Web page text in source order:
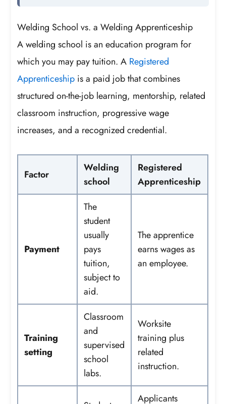
Welding School vs. a Welding Apprenticeship
A welding school is an education program for
which you may pay tuition. A Registered
Apprenticeship is a paid job that combines
structured on-the-job learning, mentorship, related
classroom instruction, progressive wage
increases, and a recognized credential.
Factor
Welding
school
Registered
Apprenticeship
Payment
The
student
usually
pays
tuition,
subject to
aid.
The apprentice
earns wages as
an employee.
Training
setting
Classroom
and
supervised
school
labs.
Worksite
training plus
related
instruction.
Applicants